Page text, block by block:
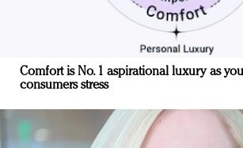
Comfort is No. 1 aspirational luxury as
consumers stress